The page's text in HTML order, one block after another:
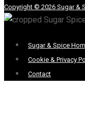
Copyright © 2026 Sugar &
Menu
Sugar & Spice
Cookie & Privacy
Contact